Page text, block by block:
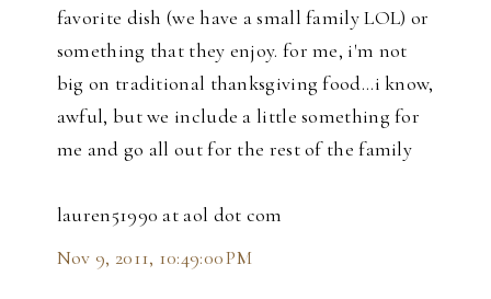
favorite dish (we have a small family LOL) or
something that they enjoy. for me, i'm not
big on traditional thanksgiving food...i know,
awful, but we include a little something for
me and go all out for the rest of the family
lauren51990 at aol dot com
Nov 9, 2011, 10:49:00 PM